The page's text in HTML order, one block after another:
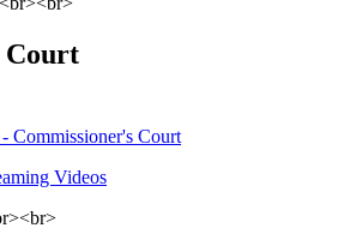
Court
Commissioner's Court
Videos